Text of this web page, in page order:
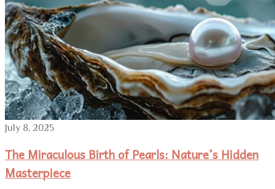
July 8, 2025
The Miraculous Birth of Pearls: Nature’s Hidden
Masterpiece